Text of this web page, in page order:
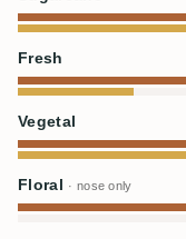
Fresh
Vegetal
Floral · nose only